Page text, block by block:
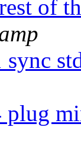
of
sync
plug